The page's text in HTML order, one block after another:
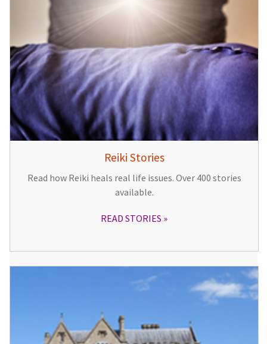
Reiki Stories
Read how Reiki heals real life issues. Over 400 stories
available.
READ STORIES